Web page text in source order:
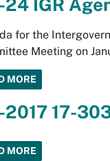
24 IGR
for the
Meeting on
MORE
2017 17-
MORE